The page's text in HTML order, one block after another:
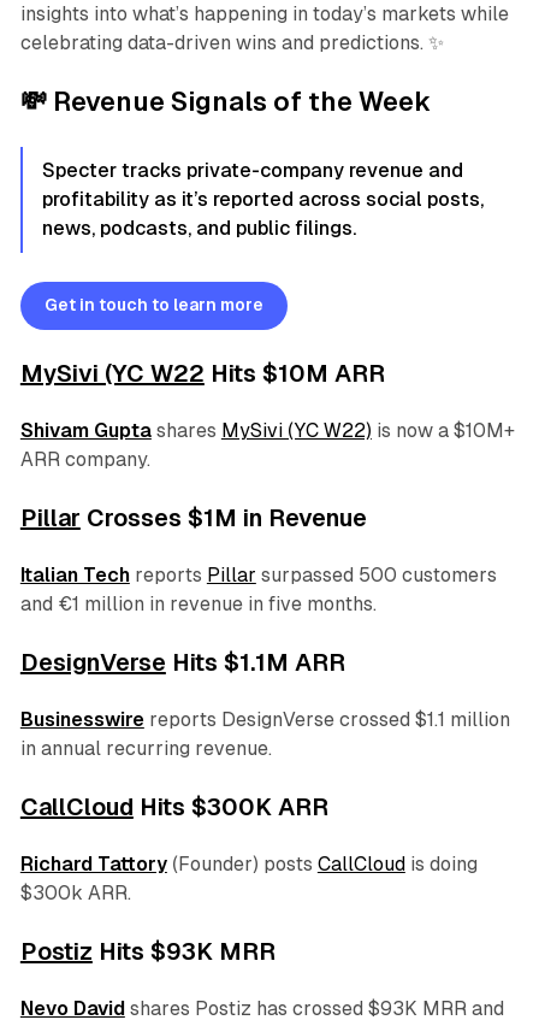
insights into what’s happening in today’s markets while
celebrating data-driven wins and predictions. ✨
💸 Revenue Signals of the Week
Specter tracks private-company revenue and
profitability as it’s reported across social posts,
news, podcasts, and public filings.
Get in touch to learn more
MySivi (YC W22 Hits $10M ARR
Shivam Guptashares MySivi (YC W22) is now a $10M+
ARR company.
Pillar Crosses $1M in Revenue
Italian Techreports Pillar surpassed 500 customers
and €1 million in revenue in five months.
DesignVerse Hits $1.1M ARR
Businesswirereports DesignVerse crossed $1.1 million
in annual recurring revenue.
CallCloud Hits $300K ARR
Richard Tattory(Founder) posts CallCloudis doing
$300k ARR.
Postiz Hits $93K MRR
Nevo David shares Postiz has crossed $93K MRR and